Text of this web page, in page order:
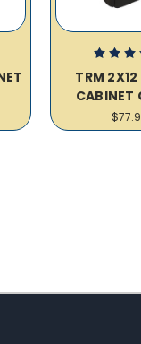
TRM
CABINET